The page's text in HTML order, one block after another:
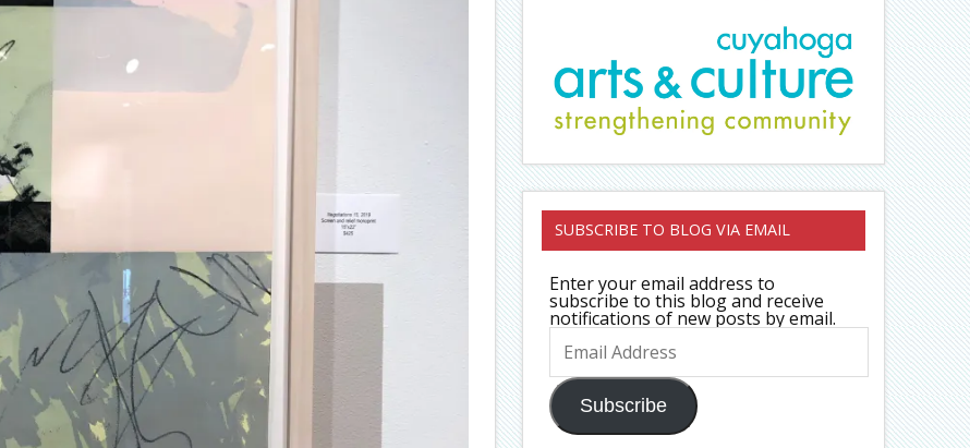
SUBSCRIBE TO BLOG VIA EMAIL
Enter your email address to
subscribe to this blog and receive
notifications of new posts by email.
Email
Address
Subscribe